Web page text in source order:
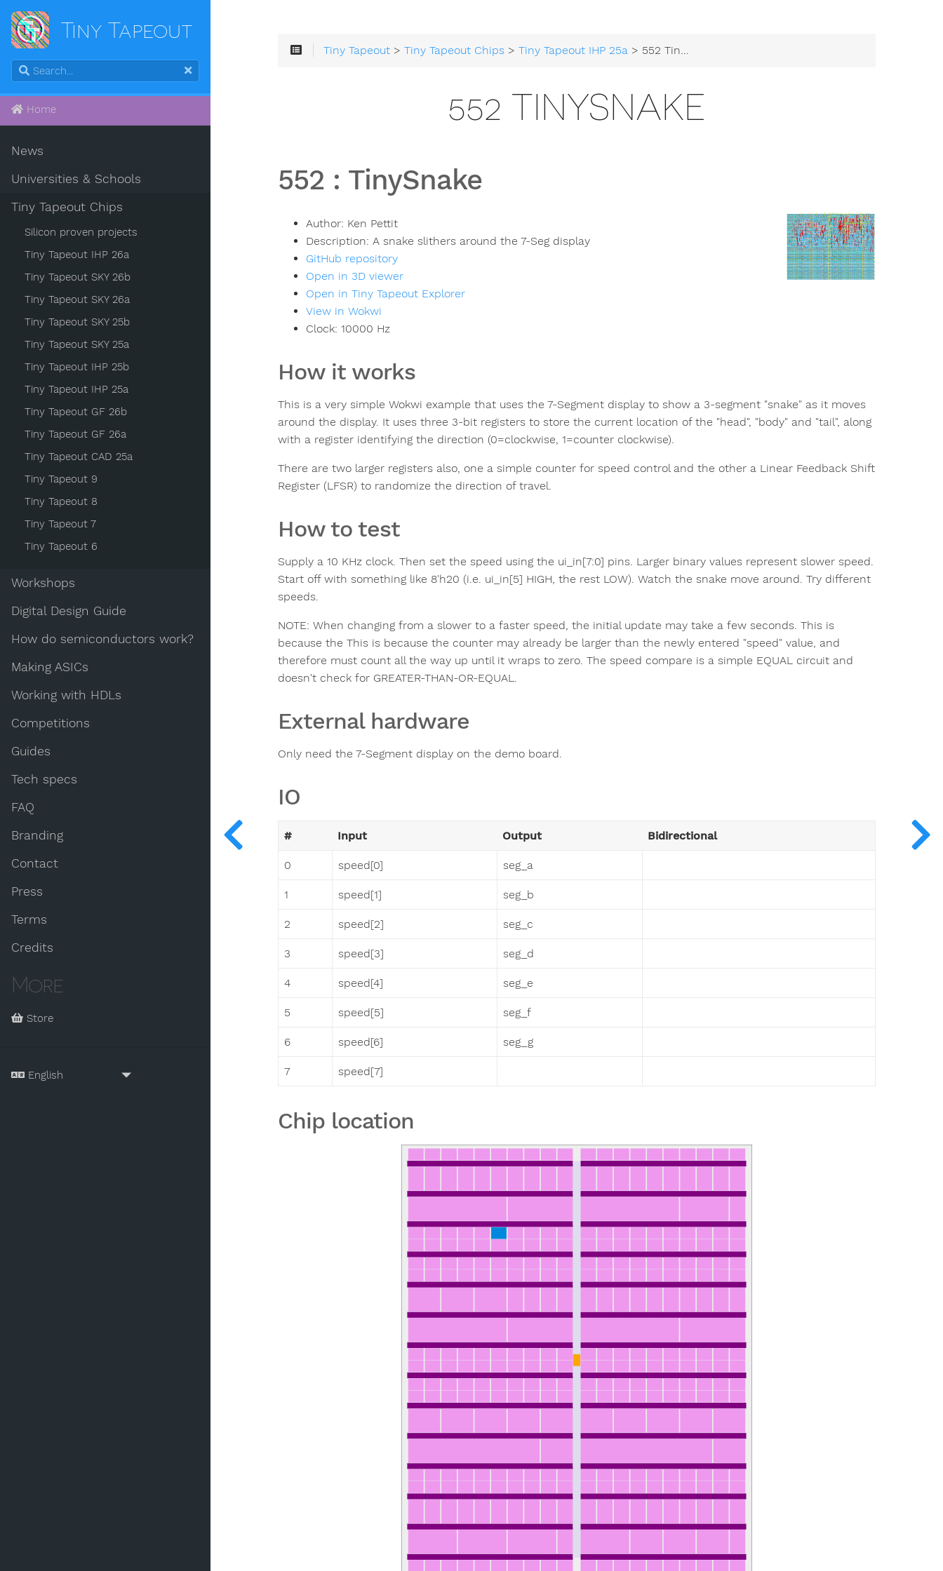
Tiny Tapeout
Home
News
Universities & Schools
Tiny Tapeout Chips
Silicon proven projects
Tiny Tapeout IHP 26a
Tiny Tapeout SKY 26b
Tiny Tapeout SKY 26a
Tiny Tapeout SKY 25b
Tiny Tapeout SKY 25a
Tiny Tapeout IHP 25b
Tiny Tapeout IHP 25a
Tiny Tapeout GF 26b
Tiny Tapeout GF 26a
Tiny Tapeout CAD 25a
Tiny Tapeout 9
Tiny Tapeout 8
Tiny Tapeout 7
Tiny Tapeout 6
Workshops
Digital Design Guide
How do semiconductors work?
Making ASICs
Working with HDLs
Competitions
Guides
Tech specs
FAQ
Branding
Contact
Press
Terms
Credits
More
Store
Tiny Tapeout >Tiny Tapeout Chips >Tiny Tapeout IHP 25a > 552 TinySnake
552 TINYSNAKE
552 : TinySnake
Author: Ken Pettit
Description: A snake slithers around the 7-Seg display
GitHub repository
Open in 3D viewer
Open in Tiny Tapeout Explorer
View in Wokwi
Clock: 10000 Hz
How it works
This is a very simple Wokwi example that uses the 7-Segment display to show a 3-segment "snake" as it moves
around the display. It uses three 3-bit registers to store the current location of the "head", "body" and "tail", along
with a register identifying the direction (0=clockwise, 1=counter clockwise).
There are two larger registers also, one a simple counter for speed control and the other a Linear Feedback Shift
Register (LFSR) to randomize the direction of travel.
How to test
Supply a 10 KHz clock. Then set the speed using the ui_in[7:0] pins. Larger binary values represent slower speed.
Start off with something like 8'h20 (i.e. ui_in[5] HIGH, the rest LOW). Watch the snake move around. Try different
speeds.
NOTE: When changing from a slower to a faster speed, the initial update may take a few seconds. This is
because the This is because the counter may already be larger than the newly entered "speed" value, and
therefore must count all the way up until it wraps to zero. The speed compare is a simple EQUAL circuit and
doesn't check for GREATER-THAN-OR-EQUAL.
External hardware
Only need the 7-Segment display on the demo board.
IO
# Input Output Bidirectional
0 speed[0] seg_a
1 speed[1] seg_b
2 speed[2] seg_c
3 speed[3] seg_d
4 speed[4] seg_e
5 speed[5] seg_f
6 speed[6] seg_g
7 speed[7]
Chip location